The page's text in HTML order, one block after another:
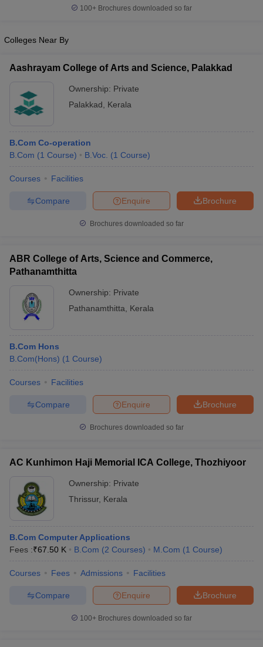
100+ Brochures downloaded so far
Colleges Near By
Aashrayam College of Arts and Science, Palakkad
Ownership: Private
Palakkad
Kerala
B.Com Co-operation
B.Com (1 Course) B.Voc. (1 Course)
Courses Facilities
Brochure
Enquire
Compare
Brochures downloaded so far
ABR College of Arts, Science and Commerce,
Pathanamthitta
Ownership: Private
Pathanamthitta
Kerala
B.Com Hons
B.Com(Hons) (1 Course)
Courses Facilities
Brochure
Enquire
Compare
Brochures downloaded so far
AC Kunhimon Haji Memorial ICA College, Thozhiyoor
Ownership: Private
Thrissur, Kerala
B.Com Computer Applications
Fees :₹67.50 K B.Com (2 Courses) M.Com (1 Course)
Courses Fees Admissions Facilities
Brochure
Enquire
Compare
100+ Brochures downloaded so far